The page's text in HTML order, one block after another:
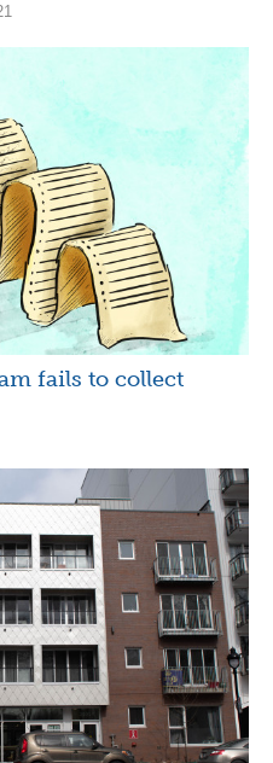
fails to collect